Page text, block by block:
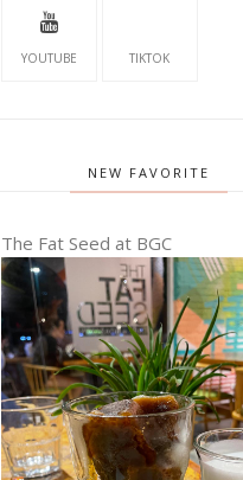
YOUTUBE TIKTOK
NEW FAVORITE
The Fat Seed at BGC